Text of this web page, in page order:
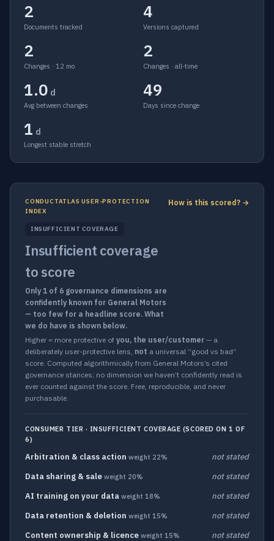
2
Documents tracked
4
Versions captured
2
Changes · 12 mo
2
Changes · all-time
1.0 d
Avg between changes
49
Days since change
1 d
Longest stable stretch
CONDUCTATLAS USER-PROTECTION
INDEX
INSUFFICIENT COVERAGE
Insufficient coverage
to score
Only 1 of 6 governance dimensions are
confidently known for General Motors
— too few for a headline score. What
we do have is shown below.
How is this scored? →
Higher = more protective of you, the user/customer — a
deliberately user-protective lens, not a universal “good vs bad”
score. Computed algorithmically from General Motors’s cited
governance stances; no dimension we haven’t confidently read is
ever counted against the score. Free, reproducible, and never
purchasable.
CONSUMER TIER · INSUFFICIENT COVERAGE (SCORED ON 1 OF
6)
Arbitration & class action weight 22%
not stated
Data sharing & sale weight 20%
not stated
AI training on your data weight 18%
not stated
Data retention & deletion weight 15%
not stated
Content ownership & licence weight 15%
not stated